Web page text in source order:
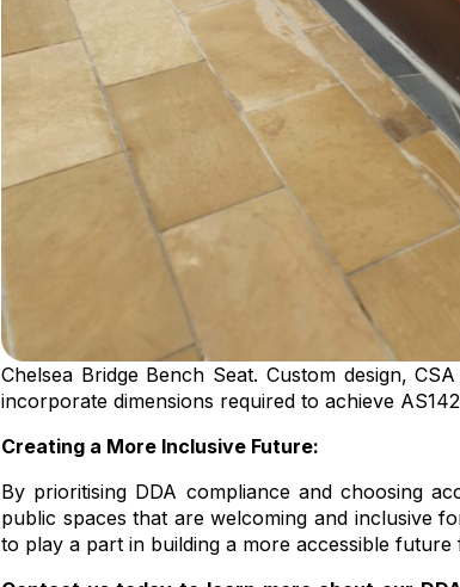
Chelsea Bridge Bench Seat. Custom design,
incorporate dimensions required to achieve
Creating a More Inclusive Future:
By prioritising DDA compliance and choosing
public spaces that are welcoming and inclusive
to play a part in building a more accessible future